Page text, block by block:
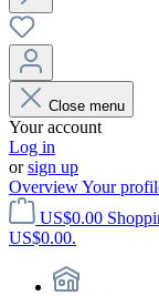
Close menu
Your account
Log in
orsign up
OverviewYour
US$0.00
US$0.00.